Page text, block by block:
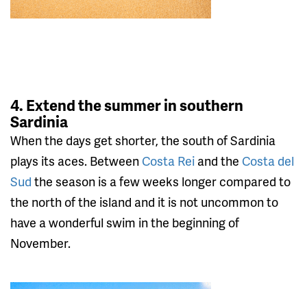
4. Extend the summer in southern
Sardinia
When the days get shorter, the south of Sardinia
plays its aces. Between Costa Rei and the Costa del
Sud the season is a few weeks longer compared to
the north of the island and it is not uncommon to
have a wonderful swim in the beginning of
November.